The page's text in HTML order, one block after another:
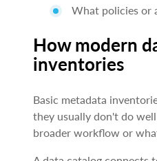
What policies or
How modern
inventories
Basic metadata
they usually don't do
broader workflow or